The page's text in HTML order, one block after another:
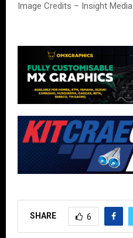
Image Credits – Insight Media
SHARE 6